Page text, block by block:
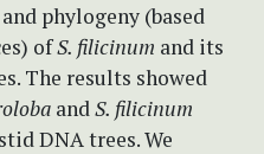
phylogeny (based
ofS. filicinum and its
The results showed
andS. filicinum
DNA trees. We